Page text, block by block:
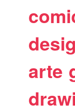
arte